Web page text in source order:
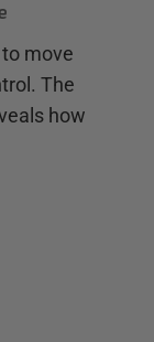
move
The
how